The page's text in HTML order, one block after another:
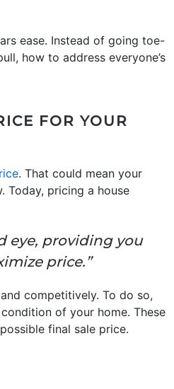
ease. Instead of going toe-
how to address everyone’s
FOR YOUR
. That could mean your
Today, pricing a house
eye, providing you
price.”
competitively. To do so,
of your home. These
final sale price.